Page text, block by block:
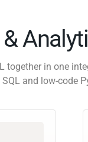
together in one
and low-code